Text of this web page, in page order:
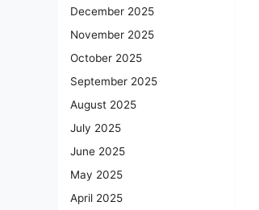
December 2025
November 2025
October 2025
September 2025
August 2025
July 2025
June 2025
May 2025
April 2025